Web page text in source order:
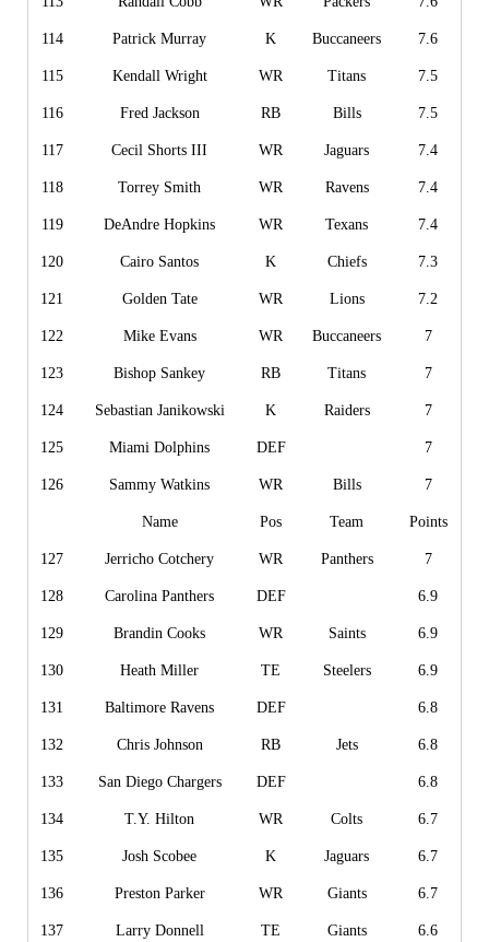
114 Patrick Murray K Buccaneers 7.6
115 Kendall Wright WR Titans 7.5
116 Fred Jackson RB Bills 7.5
117 Cecil Shorts III WR Jaguars 7.4
118 Torrey Smith WR Ravens 7.4
119 DeAndre Hopkins WR Texans 7.4
120 Cairo Santos K Chiefs 7.3
121 Golden Tate WR Lions 7.2
122 Mike Evans WR Buccaneers 7
123 Bishop Sankey RB Titans 7
124 Sebastian Janikowski K Raiders 7
125 Miami Dolphins DEF 7
126 Sammy Watkins WR Bills 7
Name Pos Team Points
127 Jerricho Cotchery WR Panthers 7
128 Carolina Panthers DEF 6.9
129 Brandin Cooks WR Saints 6.9
130 Heath Miller TE Steelers 6.9
131 Baltimore Ravens DEF 6.8
132 Chris Johnson RB Jets 6.8
133 San Diego Chargers DEF 6.8
134 T.Y. Hilton WR Colts 6.7
135 Josh Scobee K Jaguars 6.7
136 Preston Parker WR Giants 6.7
137 Larry Donnell TE Giants 6.6